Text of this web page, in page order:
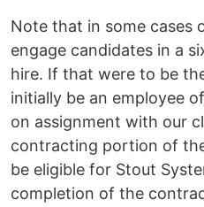
Note that in some cases
engage candidates in a
hire. If that were to be
initially be an employee
on assignment with our
contracting portion of
be eligible for Stout
completion of the